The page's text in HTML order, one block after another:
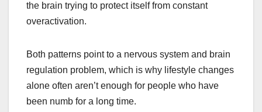
the brain trying to protect itself from constant
overactivation.
Both patterns point to a nervous system and brain
regulation problem, which is why lifestyle changes
alone often aren’t enough for people who have
been numb for a long time.